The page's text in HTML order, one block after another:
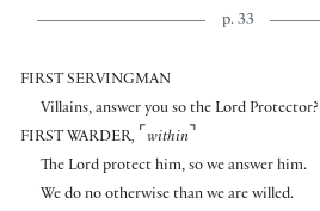
p. 33
FIRST SERVINGMAN
Villains, answer you so the Lord Protector?
FIRST WARDER, ⌜ within ⌝
The Lord protect him, so we answer him.
We do no otherwise than we are willed.